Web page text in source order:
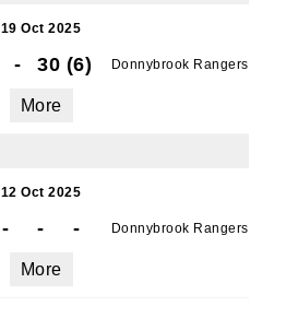
19 Oct 2025
- 30 (6) Donnybrook Rangers
More
12 Oct 2025
- - - Donnybrook Rangers
More